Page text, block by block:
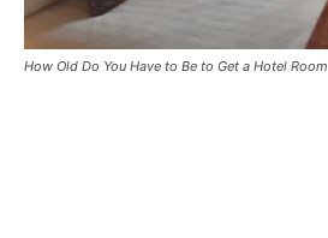
How Old Do You Have to Be to Get a Hotel Room